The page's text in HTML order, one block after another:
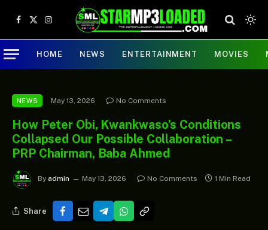
Facebook
X
(Twitter)
Instagram
HOME NEWS ENTERTAINMENT MOVIES
NEWS May 13, 2026 No Comments
How Peter Obi, Kwankwaso’s Conditions
Collapsed Our Possible Collaboration –
PRP Chairman, Baba Ahmed
By admin May 13, 2026 No Comments 1 Min Read
Share